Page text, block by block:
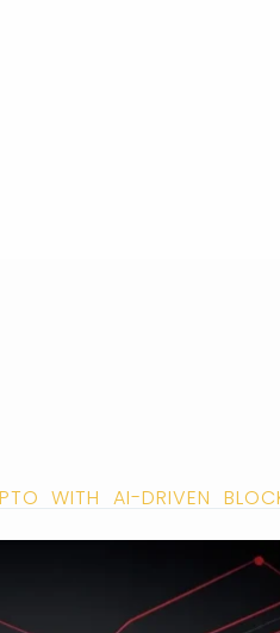
WITH AI-DRIVEN